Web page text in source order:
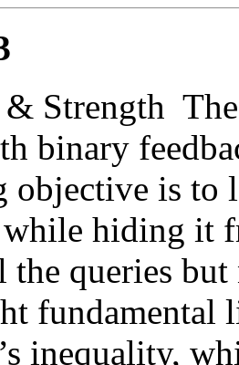
Strength
binary
objective is to
hiding it
the queries
inequality,